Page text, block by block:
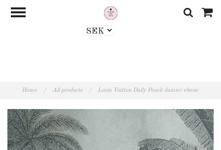
Home / All products / Louis Vuitton Daily Pouch damier ebene